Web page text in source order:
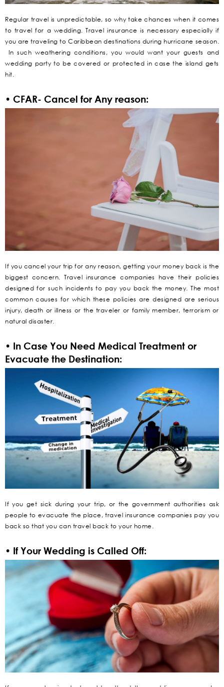
Regular travel is unpredictable, so why take chances when it comes
to travel for a wedding. Travel insurance is necessary especially if
you are traveling to Caribbean destinations during hurricane season.
In such weathering conditions, you would want your guests and
wedding party to be covered or protected in case the island gets
hit.
• CFAR- Cancel for Any reason:
If you cancel your trip for any reason, getting your money back is the
biggest concern. Travel insurance companies have their policies
designed for such incidents to pay you back the money. The most
common causes for which these policies are designed are serious
injury, death or illness or the traveler or family member, terrorism or
natural disaster.
• In Case You Need Medical Treatment or
Evacuate the Destination:
If you get sick during your trip, or the government authorities ask
people to evacuate the place, travel insurance companies pay you
back so that you can travel back to your home.
• If Your Wedding is Called Off: